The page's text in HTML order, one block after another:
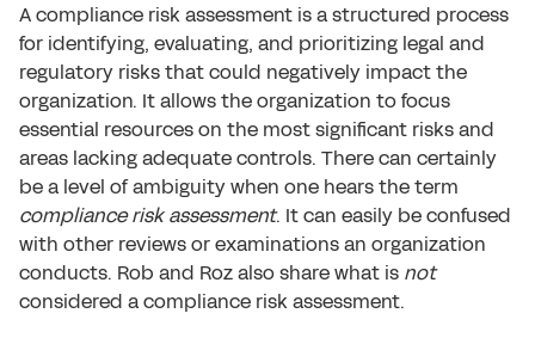
A compliance risk assessment is a structured process
for identifying, evaluating, and prioritizing legal and
regulatory risks that could negatively impact the
organization. It allows the organization to focus
essential resources on the most significant risks and
areas lacking adequate controls. There can certainly
be a level of ambiguity when one hears the term
compliance risk assessment. It can easily be confused
with other reviews or examinations an organization
conducts. Rob and Roz also share what is not
considered a compliance risk assessment.